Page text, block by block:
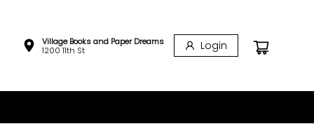
Village Books and Paper Dreams
1200 11th St
Login